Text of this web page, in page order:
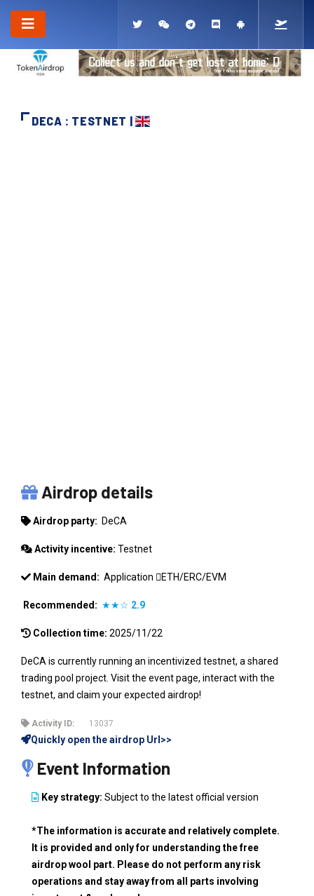
DECA : TESTNET |
Airdrop details
Airdrop party: DeCA
Activity incentive: Testnet
Main demand: Application ETH/ERC/EVM
Recommended: ★★☆ 2.9
Collection time: 2025/11/22
DeCA is currently running an incentivized testnet, a shared
trading pool project. Visit the event page, interact with the
testnet, and claim your expected airdrop!
Activity ID: 13037
Quickly open the airdrop Url>>
Event Information
Key strategy: Subject to the latest official version
*The information is accurate and relatively complete.
It is provided and only for understanding the free
airdrop wool part. Please do not perform any risk
operations and stay away from all parts involving